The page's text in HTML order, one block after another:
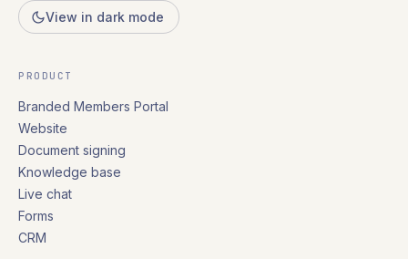
View in dark mode
PRODUCT
Branded Members Portal
Website
Document signing
Knowledge base
Live chat
Forms
CRM